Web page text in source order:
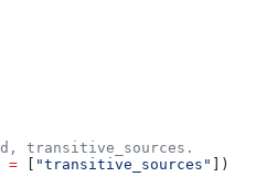
transitive_sources.
= "transitive_sources"
])